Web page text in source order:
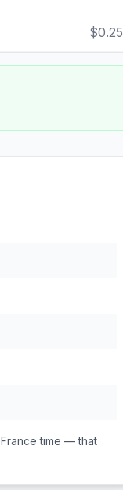
$0.25
France time — that